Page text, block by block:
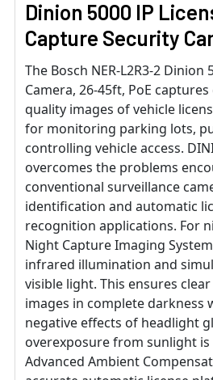
Dinion 5000 IP
Capture Security
The Bosch NER-L2R3-2 Dinion
Camera, 26-45ft, PoE
quality images of vehicle
for monitoring parking lots,
controlling vehicle access.
overcomes the problems
conventional surveillance
identification and automatic
recognition applications. For
Night Capture Imaging
infrared illumination and
visible light. This ensures
images in complete darkness
negative effects of headlight
overexposure from sunlight is
Advanced Ambient